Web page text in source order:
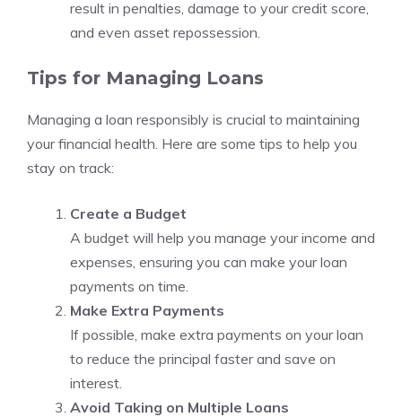
result in penalties, damage to your credit score,
and even asset repossession.
Tips for Managing Loans
Managing a loan responsibly is crucial to maintaining
your financial health. Here are some tips to help you
stay on track:
Create a Budget
A budget will help you manage your income and
expenses, ensuring you can make your loan
payments on time.
Make Extra Payments
If possible, make extra payments on your loan
to reduce the principal faster and save on
interest.
Avoid Taking on Multiple Loans